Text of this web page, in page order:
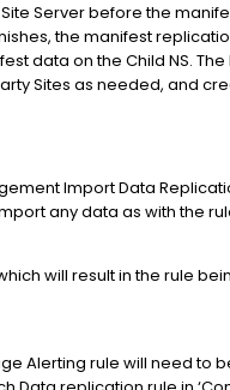
Server before the
the manifest
data on the Child NS.
Sites as needed, and
Import Data
any data as with the
will result in the rule
Alerting rule will need to